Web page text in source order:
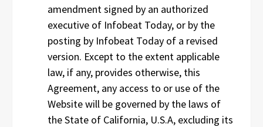
amendment signed by an authorized
executive of Infobeat Today, or by the
posting by Infobeat Today of a revised
version. Except to the extent applicable
law, if any, provides otherwise, this
Agreement, any access to or use of the
Website will be governed by the laws of
the State of California, U.S.A, excluding its